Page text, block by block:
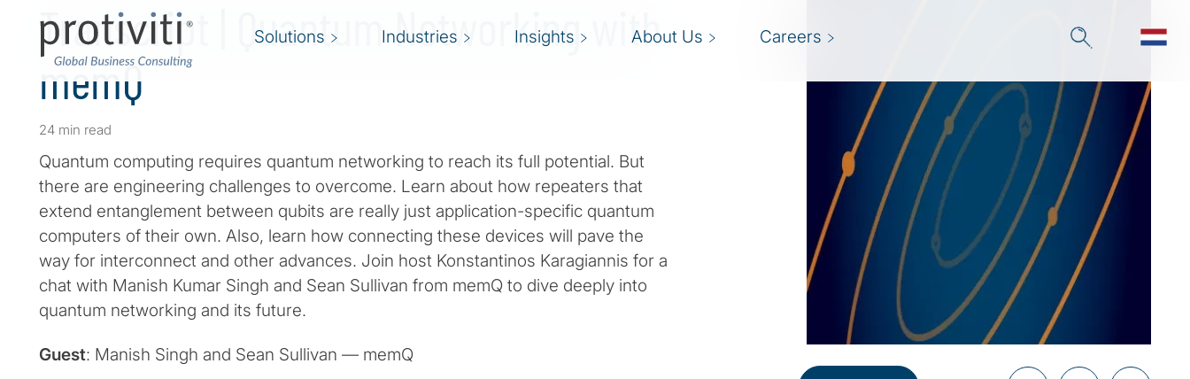
Solutions Industries Insights About Us Careers
Transcript | Quantum Networking with
memQ
24 min read
Quantum computing requires quantum networking to reach its full potential. But
there are engineering challenges to overcome. Learn about how repeaters that
extend entanglement between qubits are really just application-specific quantum
computers of their own. Also, learn how connecting these devices will pave the
way for interconnect and other advances. Join host Konstantinos Karagiannis for a
chat with Manish Kumar Singh and Sean Sullivan from memQ to dive deeply into
quantum networking and its future.
Guest: Manish Singh and Sean Sullivan — memQ